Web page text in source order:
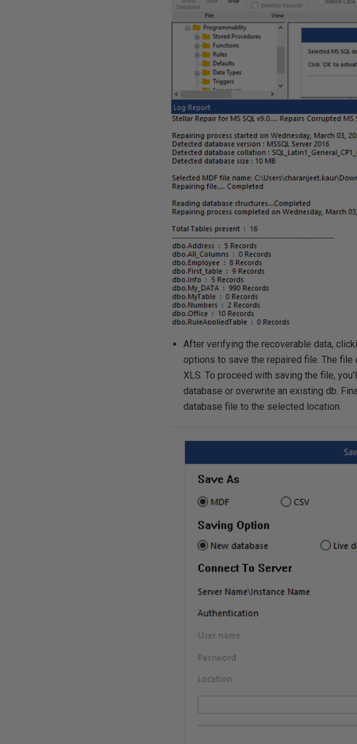
After verifying the recoverable data,
options to save the repaired file. The file
XLS. To proceed with saving the file,
database or overwrite an existing db.
database file to the selected location.